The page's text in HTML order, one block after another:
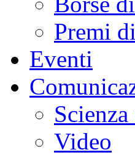
Premi
Eventi
Scienza
Video